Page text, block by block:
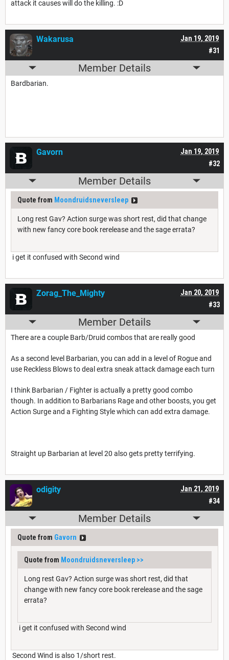
attack it causes will do the killing. :D
#31
Jan 19, 2019
Wakarusa
Member Details
Bardbarian.
#32
Jan 19, 2019
Gavorn
Member Details
Quote from Moondruidsneversleep
Long rest Gav? Action surge was short rest, did that change
with new fancy core book rerelease and the sage errata?
i get it confused with Second wind
#33
Jan 20, 2019
Zorag_The_Mighty
Member Details
There are a couple Barb/Druid combos that are really good
As a second level Barbarian, you can add in a level of Rogue and
use Reckless Blows to deal extra sneak attack damage each turn
I think Barbarian / Fighter is actually a pretty good combo
though. In addition to Barbarians Rage and other boosts, you get
Action Surge and a Fighting Style which can add extra damage.
Straight up Barbarian at level 20 also gets pretty terrifying.
#34
Jan 21, 2019
odigity
Member Details
Quote from Gavorn
Quote from Moondruidsneversleep >>
Long rest Gav? Action surge was short rest, did that
change with new fancy core book rerelease and the sage
errata?
i get it confused with Second wind
Second Wind is also 1/short rest.